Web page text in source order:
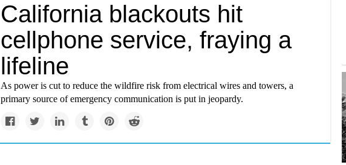
California blackouts hit
cellphone service, fraying a
lifeline
As power is cut to reduce the wildfire risk from electrical wires and towers, a
primary source of emergency communication is put in jeopardy.